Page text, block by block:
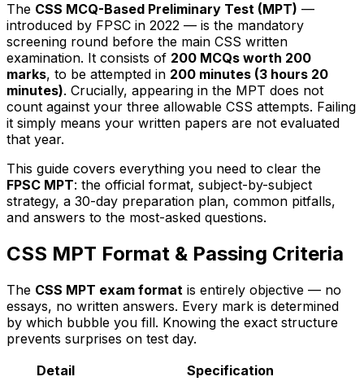
The CSS MCQ-Based Preliminary Test (MPT) —
introduced by FPSC in 2022 — is the mandatory
screening round before the main CSS written
examination. It consists of 200 MCQs worth 200
marks, to be attempted in 200 minutes (3 hours 20
minutes). Crucially, appearing in the MPT does not
count against your three allowable CSS attempts. Failing
it simply means your written papers are not evaluated
that year.
This guide covers everything you need to clear the
FPSC MPT: the official format, subject-by-subject
strategy, a 30-day preparation plan, common pitfalls,
and answers to the most-asked questions.
CSS MPT Format & Passing Criteria
The CSS MPT exam format is entirely objective — no
essays, no written answers. Every mark is determined
by which bubble you fill. Knowing the exact structure
prevents surprises on test day.
Detail
Specification